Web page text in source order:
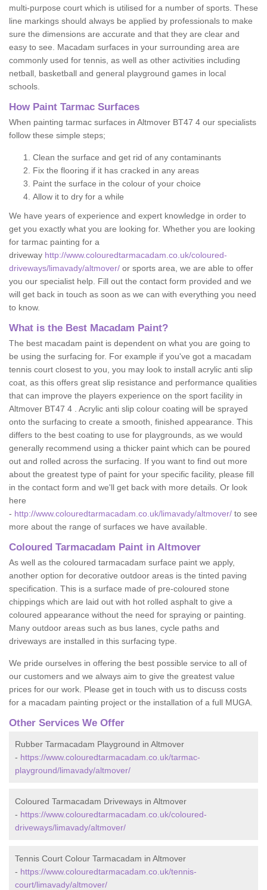
multi-purpose court which is utilised for a number of sports. These
line markings should always be applied by professionals to make
sure the dimensions are accurate and that they are clear and
easy to see. Macadam surfaces in your surrounding area are
commonly used for tennis, as well as other activities including
netball, basketball and general playground games in local
schools.
How Paint Tarmac Surfaces
When painting tarmac surfaces in Altmover BT47 4 our specialists
follow these simple steps;
Clean the surface and get rid of any contaminants
Fix the flooring if it has cracked in any areas
Paint the surface in the colour of your choice
Allow it to dry for a while
We have years of experience and expert knowledge in order to
get you exactly what you are looking for. Whether you are looking
for tarmac painting for a
driveway http://www.colouredtarmacadam.co.uk/coloured-
driveways/limavady/altmover/ or sports area, we are able to offer
you our specialist help. Fill out the contact form provided and we
will get back in touch as soon as we can with everything you need
to know.
What is the Best Macadam Paint?
The best macadam paint is dependent on what you are going to
be using the surfacing for. For example if you've got a macadam
tennis court closest to you, you may look to install acrylic anti slip
coat, as this offers great slip resistance and performance qualities
that can improve the players experience on the sport facility in
Altmover BT47 4 . Acrylic anti slip colour coating will be sprayed
onto the surfacing to create a smooth, finished appearance. This
differs to the best coating to use for playgrounds, as we would
generally recommend using a thicker paint which can be poured
out and rolled across the surfacing. If you want to find out more
about the greatest type of paint for your specific facility, please fill
in the contact form and we'll get back with more details. Or look
here
- http://www.colouredtarmacadam.co.uk/limavady/altmover/ to see
more about the range of surfaces we have available.
Coloured Tarmacadam Paint in Altmover
As well as the coloured tarmacadam surface paint we apply,
another option for decorative outdoor areas is the tinted paving
specification. This is a surface made of pre-coloured stone
chippings which are laid out with hot rolled asphalt to give a
coloured appearance without the need for spraying or painting.
Many outdoor areas such as bus lanes, cycle paths and
driveways are installed in this surfacing type.
We pride ourselves in offering the best possible service to all of
our customers and we always aim to give the greatest value
prices for our work. Please get in touch with us to discuss costs
for a macadam painting project or the installation of a full MUGA.
Other Services We Offer
Rubber Tarmacadam Playground in Altmover
- https://www.colouredtarmacadam.co.uk/tarmac-
playground/limavady/altmover/
Coloured Tarmacadam Driveways in Altmover
- https://www.colouredtarmacadam.co.uk/coloured-
driveways/limavady/altmover/
Tennis Court Colour Tarmacadam in Altmover
- https://www.colouredtarmacadam.co.uk/tennis-
court/limavady/altmover/